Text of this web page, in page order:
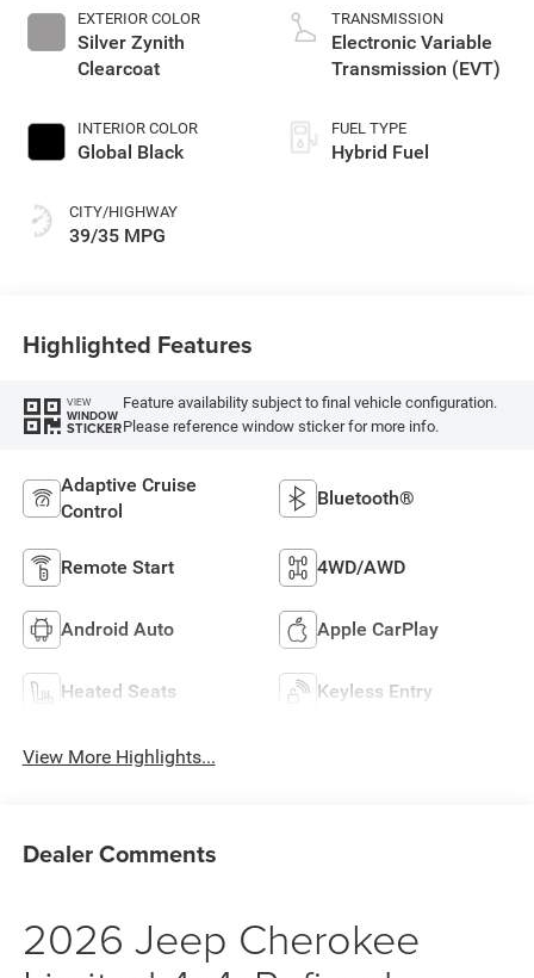
EXTERIOR COLOR
Silver Zynith
Clearcoat
INTERIOR COLOR
Global Black
CITY/HIGHWAY
39/35 MPG
TRANSMISSION
Electronic Variable
Transmission (EVT)
FUEL TYPE
Hybrid Fuel
Highlighted Features
VIEW
WINDOW
STICKER
Feature availability subject to final vehicle configuration.
Please reference window sticker for more info.
Adaptive Cruise
Control
Bluetooth®
Remote Start 4WD/AWD
Android Auto Apple CarPlay
Heated Seats Keyless Entry
View More Highlights...
Dealer Comments
2026 Jeep Cherokee